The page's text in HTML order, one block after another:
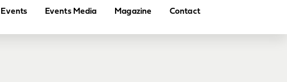
Events Events Media Magazine Contact